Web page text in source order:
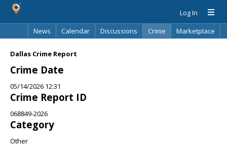
Log In
News
Calendar Discussions Crime
Marketplace
Dallas Crime Report
Crime Date
05/14/2026 12:31
Crime Report ID
068849-2026
Category
Other